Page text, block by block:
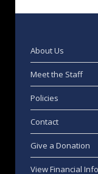
About Us
Meet the Staff
Policies
Contact
Give a Donation
View Financial